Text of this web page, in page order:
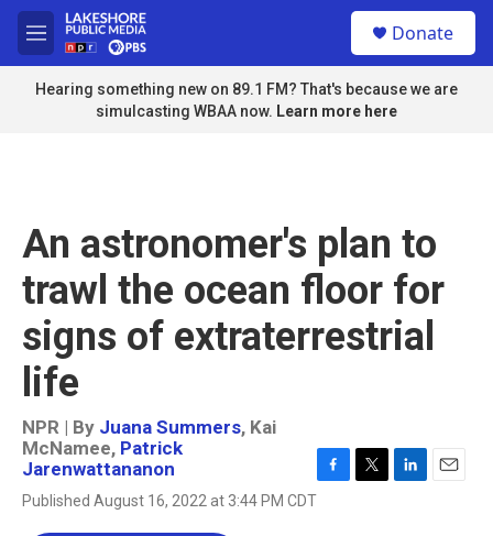
Skip to main content
M
e
n
u
Donate
Hearing something new on 89.1 FM? That's because we are
simulcasting WBAA now. Learn more here
An astronomer's plan to
trawl the ocean floor for
signs of extraterrestrial
life
NPR | By Juana Summers, Kai
McNamee, Patrick
Jarenwattananon
Published August 16, 2022 at 3:44 PM CDTF
T
L
E